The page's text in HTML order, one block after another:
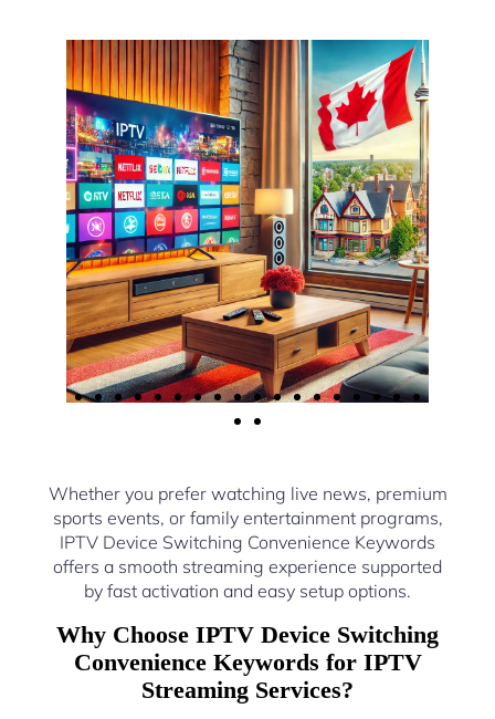
Whether you prefer watching live news, premium
sports events, or family entertainment programs,
IPTV Device Switching Convenience Keywords
offers a smooth streaming experience supported
by fast activation and easy setup options.
Why Choose IPTV Device Switching
Convenience Keywords for IPTV
Streaming Services?